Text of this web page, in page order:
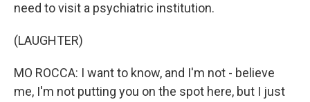
need to visit a psychiatric institution.
(LAUGHTER)
MO ROCCA: I want to know, and I'm not - believe
me, I'm not putting you on the spot here, but I just